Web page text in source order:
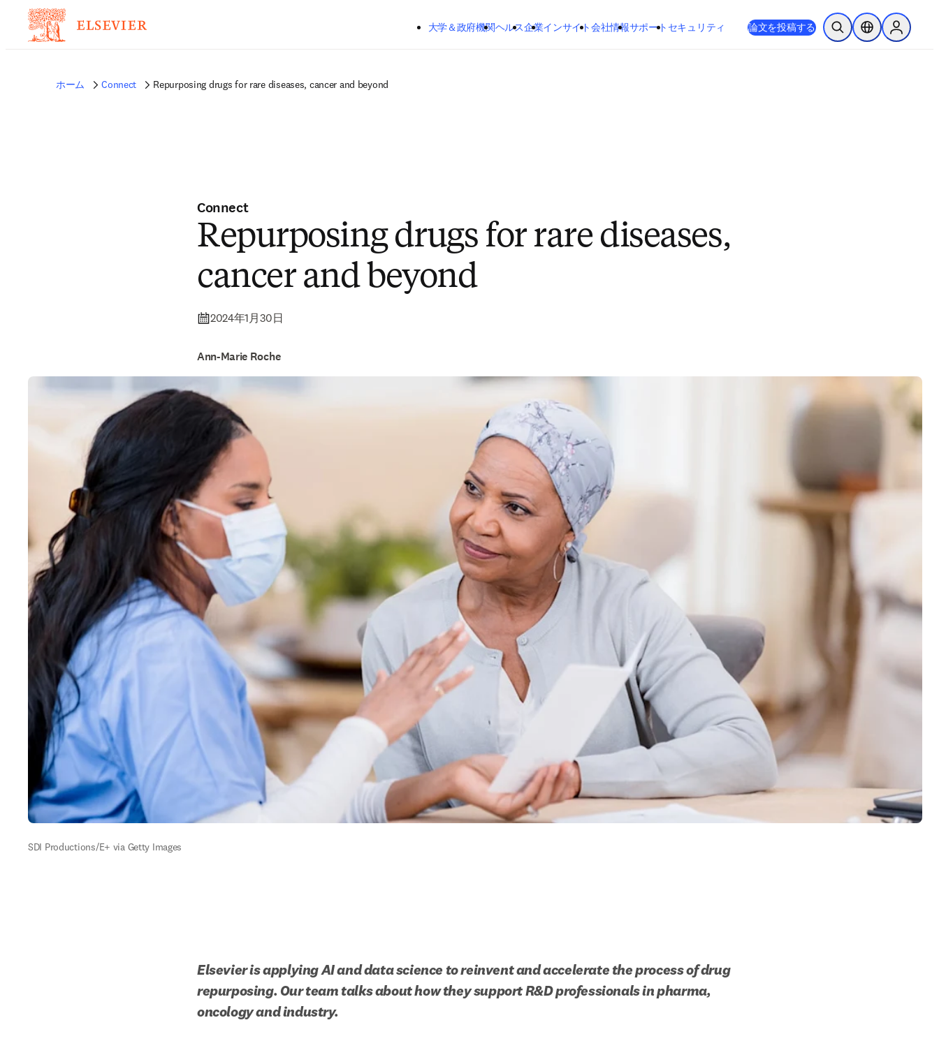
メインのコンテンツにスキップする
大学＆政府機関ヘルス企業インサイト会社情報サポート 新しいタブ／ウィンドウで開く
opens in new tab/window
セキュリティ 論文を投稿する 検索を開くロケーションセ
Sign in to
ホーム Connect Repurposing drugs for rare diseases, cancer and beyond
Connect
Repurposing drugs for rare diseases,
cancer and beyond
2024年1月30日
Ann-Marie Roche
SDI Productions/E+ via Getty Images
Elsevier is applying AI and data science to reinvent and accelerate the process of drug
repurposing. Our team talks about how they support R&D professionals in pharma,
oncology and industry.